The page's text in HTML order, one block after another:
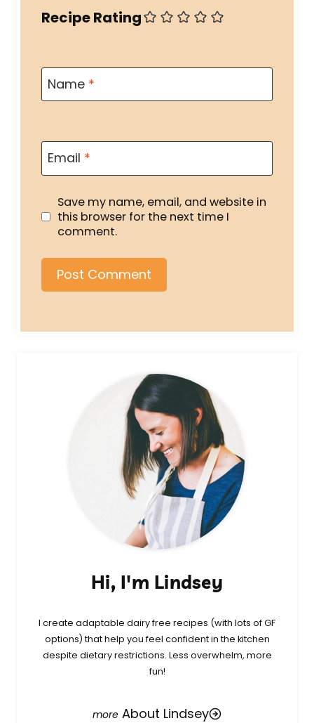
Recipe Rating
Name *
Email *
Save my name, email, and website in
this browser for the next time I
comment.
Hi, I'm Lindsey
I create adaptable dairy free recipes (with lots of GF
options) that help you feel confident in the kitchen
despite dietary restrictions. Less overwhelm, more
fun!
About Lindsey